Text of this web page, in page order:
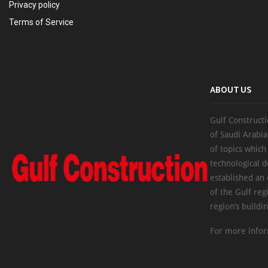
Privacy policy
Terms of Service
ABOUT US
Gulf
of Saudi
of topics
technological
established
of the Gulf
region’s
For more